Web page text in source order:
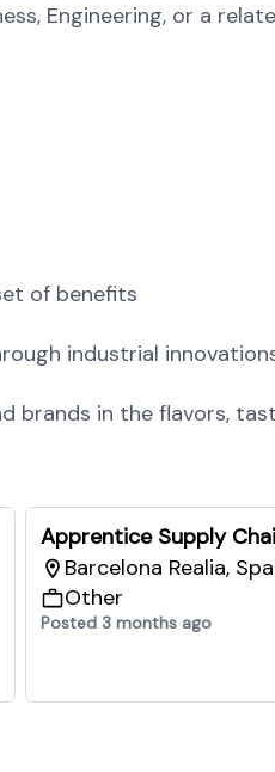
Engineering, or a
of benefits
industrial
brands in the flavors,
Apprentice Supply
Barcelona Realia,
Other
Posted 3 months ago